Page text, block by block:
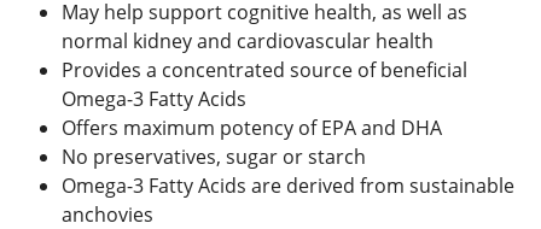
May help support cognitive health, as well as
normal kidney and cardiovascular health
Provides a concentrated source of beneficial
Omega-3 Fatty Acids
Offers maximum potency of EPA and DHA
No preservatives, sugar or starch
Omega-3 Fatty Acids are derived from sustainable
anchovies